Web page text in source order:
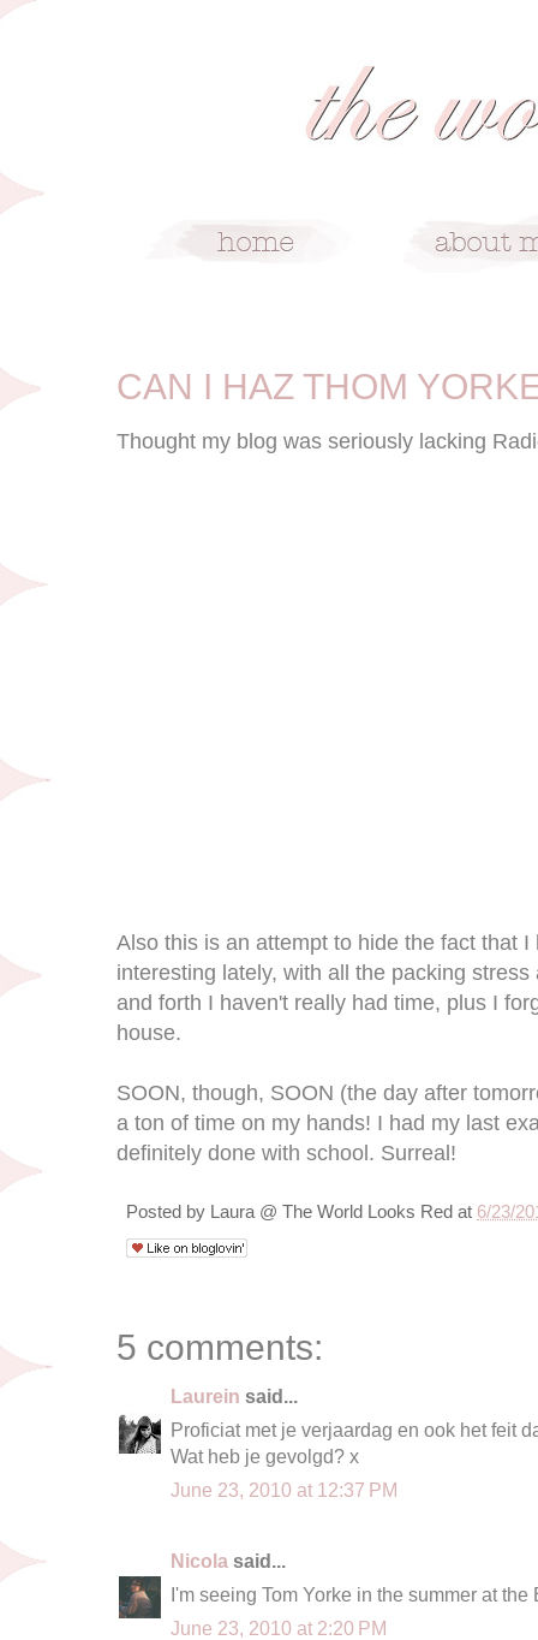
CAN I HAZ THOM
Thought my blog was seriously lacking
Also this is an attempt to hide the fact that
interesting lately, with all the packing
and forth I haven't really had time, plus I
house.
SOON, though, SOON (the day after
a ton of time on my hands! I had my last
definitely done with school. Surreal!
Posted by Laura @ The World Looks Red at 6/23/
5 comments:
Laurein said...
Proficiat met je verjaardag en ook het feit
Wat heb je gevolgd? x
June 23, 2010 at 12:37 PM
Nicola said...
I'm seeing Tom Yorke in the summer at
June 23, 2010 at 2:20 PM